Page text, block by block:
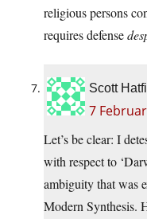
religious persons
requires defense
Scott
7
Let’s be clear: I
with respect to
ambiguity that was
Modern Synthesis.